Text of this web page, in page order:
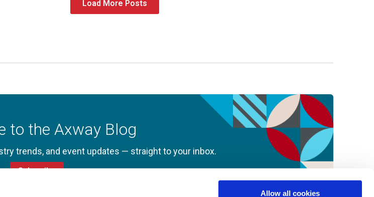
Allow all cookies
Load More Posts
to the Axway Blog
trends, and event updates — straight to your inbox.
Subscribe